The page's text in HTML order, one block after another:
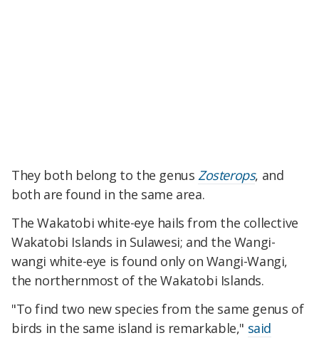
They both belong to the genus Zosterops, and
both are found in the same area.
The Wakatobi white-eye hails from the collective
Wakatobi Islands in Sulawesi; and the Wangi-
wangi white-eye is found only on Wangi-Wangi,
the northernmost of the Wakatobi Islands.
"To find two new species from the same genus of
birds in the same island is remarkable," said